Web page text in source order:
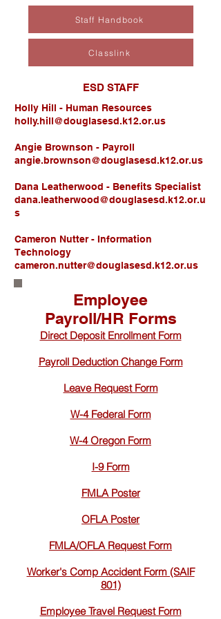
Staff Handbook
Classlink
ESD STAFF
Holly Hill - Human Resources
holly.hill@douglasesd.k12.or.us
Angie Brownson - Payroll
angie.brownson@douglasesd.k12.or.us
Dana Leatherwood - Benefits Specialist
dana.leatherwood@douglasesd.k12.or.u
s
Cameron Nutter - Information
Technology
cameron.nutter@douglasesd.k12.or.us
Employee
Payroll/HR Forms
Direct Deposit Enrollment Form
Payroll Deduction Change Form
Leave Request Form
W-4 Federal Form
W-4 Oregon Form
I-9 Form
FMLA Poster
OFLA Poster
FMLA/OFLA Request Form
Worker's Comp Accident Form (SAIF
801)
Employee Travel Request Form